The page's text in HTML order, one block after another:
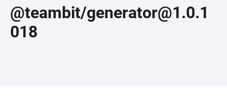
@teambit/generator@1.0.1
018